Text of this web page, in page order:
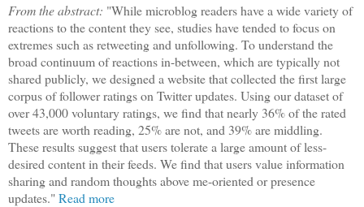
From the abstract: "While microblog readers have a wide variety of
reactions to the content they see, studies have tended to focus on
extremes such as retweeting and unfollowing. To understand the
broad continuum of reactions in-between, which are typically not
shared publicly, we designed a website that collected the first large
corpus of follower ratings on Twitter updates. Using our dataset of
over 43,000 voluntary ratings, we find that nearly 36% of the rated
tweets are worth reading, 25% are not, and 39% are middling.
These results suggest that users tolerate a large amount of less-
desired content in their feeds. We find that users value information
sharing and random thoughts above me-oriented or presence
updates." Read more